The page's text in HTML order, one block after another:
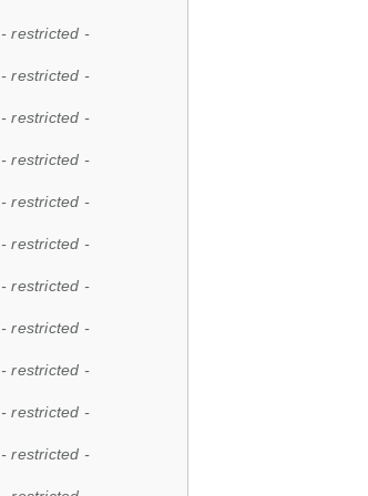
- restricted -
- restricted -
- restricted -
- restricted -
- restricted -
- restricted -
- restricted -
- restricted -
- restricted -
- restricted -
- restricted -